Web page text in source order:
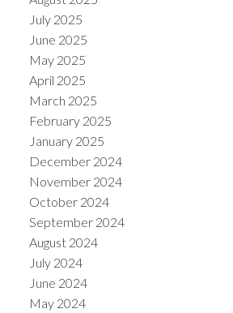
July 2025
June 2025
May 2025
April 2025
March 2025
February 2025
January 2025
December 2024
November 2024
October 2024
September 2024
August 2024
July 2024
June 2024
May 2024